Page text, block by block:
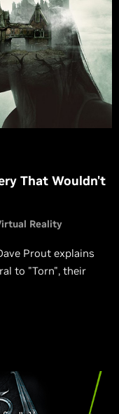
That Wouldn't
Reality
Prout explains
to "Torn", their